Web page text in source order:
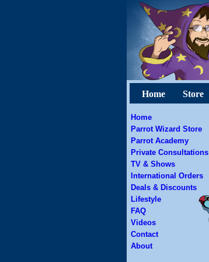
Home Store
Home
Parrot Wizard Store
Parrot Academy
Private Consultations
TV & Shows
International Orders
Deals & Discounts
Lifestyle
FAQ
Videos
Contact
About